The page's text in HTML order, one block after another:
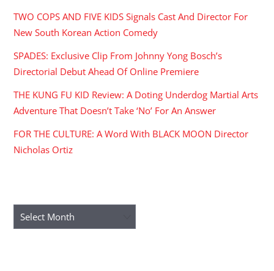
TWO COPS AND FIVE KIDS Signals Cast And Director For
New South Korean Action Comedy
SPADES: Exclusive Clip From Johnny Yong Bosch’s
Directorial Debut Ahead Of Online Premiere
THE KUNG FU KID Review: A Doting Underdog Martial Arts
Adventure That Doesn’t Take ‘No’ For An Answer
FOR THE CULTURE: A Word With BLACK MOON Director
Nicholas Ortiz
Archives